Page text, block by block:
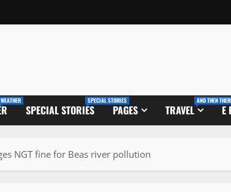
WEATHER
SPECIAL STORIES
SPECIAL STORIES
PAGES TRAVEL
AND THEN
E
NGT fine for Beas river pollution